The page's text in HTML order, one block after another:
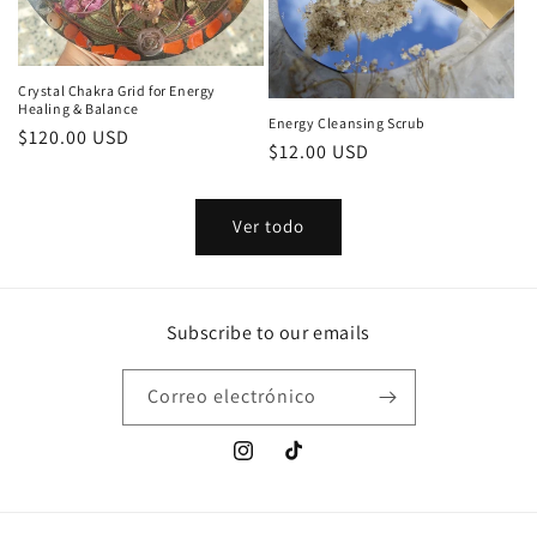
Crystal Chakra Grid for Energy
Healing & Balance
Precio
$120.00 USD
Energy Cleansing Scrub
Precio
$12.00 USD
Ver todo
Subscribe to our emails
Correo electrónico
InstagramTikTok